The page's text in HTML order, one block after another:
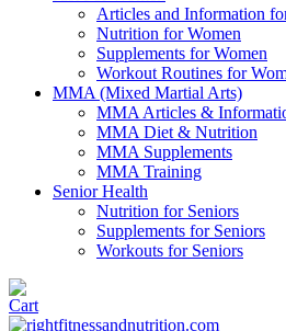
Articles and Information
Nutrition for Women
Supplements for Women
Workout Routines for
MMA (Mixed Martial Arts)
MMA Articles &
MMA Diet & Nutrition
MMA Supplements
MMA Training
Senior Health
Nutrition for Seniors
Supplements for Seniors
Workouts for Seniors